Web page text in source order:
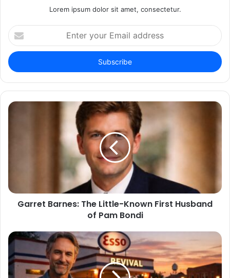
Lorem ipsum dolor sit amet, consectetur.
Enter
your
Email
address
Garret Barnes: The Little-Known First Husband
of Pam Bondi